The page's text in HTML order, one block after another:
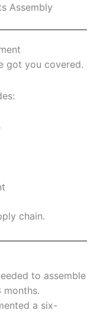
Assembly
got you covered.
chain.
to assemble
months.
a six-